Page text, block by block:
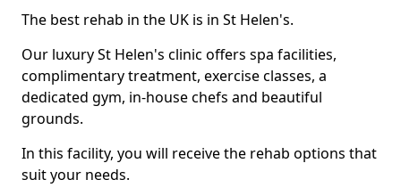
The best rehab in the UK is in St Helen's.
Our luxury St Helen's clinic offers spa facilities,
complimentary treatment, exercise classes, a
dedicated gym, in-house chefs and beautiful
grounds.
In this facility, you will receive the rehab options that
suit your needs.